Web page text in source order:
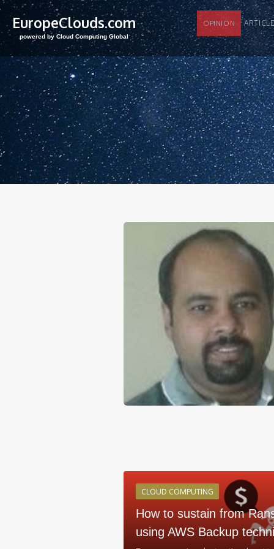
EuropeClouds.com
powered by Cloud Computing Global
OPINION
CLOUD COMPUTING
How to sustain from
using AWS Backup